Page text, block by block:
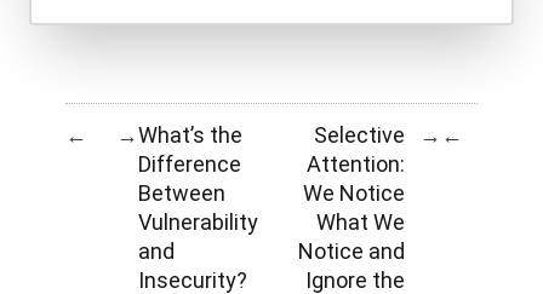
← →What’s the
Difference
Between
Vulnerability
and
Insecurity?
Selective
Attention:
We Notice
What We
Notice and
Ignore the
→ ←